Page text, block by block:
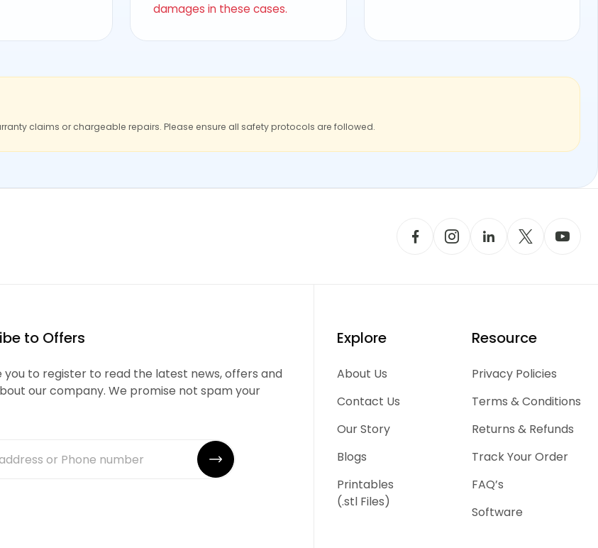
damages in these cases.
claims or chargeable repairs. Please ensure all safety protocols are followed.
to Offers
you to register to read the latest news, offers and
our company. We promise not spam your
Explore
About Us
Contact Us
Our Story
Blogs
Printables
(.stl Files)
Resource
Privacy Policies
Terms & Conditions
Returns & Refunds
Track Your Order
FAQ’s
Software